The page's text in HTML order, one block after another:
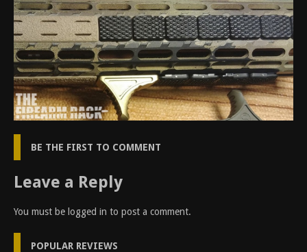
BE THE FIRST TO COMMENT
Leave a Reply
You must be logged in to post a comment.
POPULAR REVIEWS